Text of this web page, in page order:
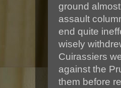
ground
assault
end quite
wisely
Cuirassiers
against the
them before